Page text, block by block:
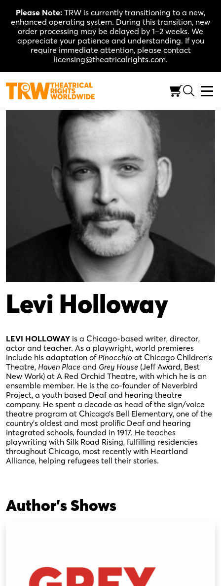
content
Please Note: TRW is currently transitioning to a new,
enhanced operating system. During this transition, new
order processing may be delayed by 1–2 weeks. We
appreciate your patience and understanding. If you
require immediate attention, please contact
licensing@theatricalrights.com.
Levi Holloway
LEVI HOLLOWAY is a Chicago-based writer, director,
actor and teacher. As a playwright, world premieres
include his adaptation of Pinocchio at Chicago Children’s
Theatre, Haven Place and Grey House (Jeff Award, Best
New Work) at A Red Orchid Theatre, with which he is an
ensemble member. He is the co-founder of Neverbird
Project, a youth based Deaf and hearing theatre
company. He spent a decade as head of the sign/voice
theatre program at Chicago’s Bell Elementary, one of the
country’s oldest and most prolific Deaf and hearing
integrated schools, founded in 1917. He teaches
playwriting with Silk Road Rising, fulfilling residencies
throughout Chicago, most recently with Heartland
Alliance, helping refugees tell their stories.
Author's Shows